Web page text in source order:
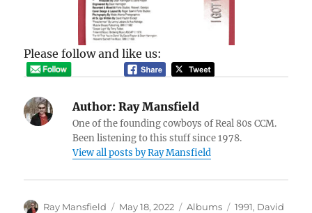
Please follow and like us:
Author: Ray Mansfield
One of the founding cowboys of Real 80s CCM.
Been listening to this stuff since 1978.
View all posts by Ray Mansfield
Author
Ray Mansfield
Posted
May 18, 2022 Categories
Albums Tags
1991, David